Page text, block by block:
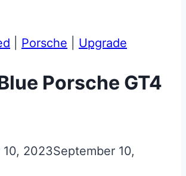
Porsche Upgrade
Porsche GT4
10, 2023September 10,